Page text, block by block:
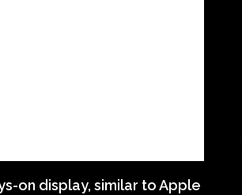
on display, similar to Apple